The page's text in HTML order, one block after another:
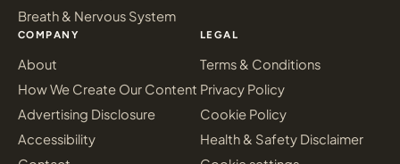
Breath & Nervous System
COMPANY
About
How We Create Our Content
Advertising Disclosure
Accessibility
LEGAL
Terms & Conditions
Privacy Policy
Cookie Policy
Health & Safety Disclaimer